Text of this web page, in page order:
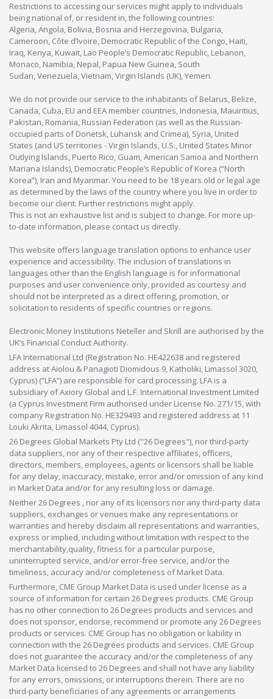
Restrictions to accessing our services might apply to individuals
being national of, or resident in, the following countries:
Algeria, Angola, Bolivia, Bosnia and Herzegovina, Bulgaria,
Cameroon, Côte d’Ivoire, Democratic Republic of the Congo, Haiti,
Iraq, Kenya, Kuwait, Lao People’s Democratic Republic, Lebanon,
Monaco, Namibia, Nepal, Papua New Guinea, South
Sudan, Venezuela, Vietnam, Virgin Islands (UK), Yemen.
We do not provide our service to the inhabitants of Belarus, Belize,
Canada, Cuba, EU and EEA member countries, Indonesia, Mauiritius,
Pakistan, Romania, Russian Federation (as well as the Russian-
occupied parts of Donetsk, Luhansk and Crimea), Syria, United
States (and US territories - Virgin Islands, U.S., United States Minor
Outlying Islands, Puerto Rico, Guam, American Samoa and Northern
Mariana Islands), Democratic People’s Republic of Korea (“North
Korea”), Iran and Myanmar. You need to be 18 years old or legal age
as determined by the laws of the country where you live in order to
become our client. Further restrictions might apply.
This is not an exhaustive list and is subject to change. For more up-
to-date information, please contact us directly.
This website offers language translation options to enhance user
experience and accessibility. The inclusion of translations in
languages other than the English language is for informational
purposes and user convenience only, provided as courtesy and
should not be interpreted as a direct offering, promotion, or
solicitation to residents of specific countries or regions.
Electronic Money Institutions Neteller and Skrill are authorised by the
UK’s Financial Conduct Authority.
LFA International Ltd (Registration No. HE422638 and registered
address at Aiolou & Panagioti Diomidous 9, Katholiki, Limassol 3020,
Cyprus) (“LFA”) are responsible for card processing. LFA is a
subsidiary of Axiory Global and L.F. International Investment Limited
(a Cyprus Investment Firm authorised under License No. 271/15, with
company Registration No. HE329493 and registered address at 11
Louki Akrita, Limassol 4044, Cyprus).
26 Degrees Global Markets Pty Ltd ("26 Degrees"), nor third-party
data suppliers, nor any of their respective affiliates, officers,
directors, members, employees, agents or licensors shall be liable
for any delay, inaccuracy, mistake, error and/or omission of any kind
in Market Data and/or for any resulting loss or damage.
Neither 26 Degrees , nor any of its licensors nor any third-party data
suppliers, exchanges or venues make any representations or
warranties and hereby disclaim all representations and warranties,
express or implied, including without limitation with respect to the
merchantability,quality, fitness for a particular purpose,
uninterrupted service, and/or error-free service, and/or the
timeliness, accuracy and/or completeness of Market Data.
Furthermore, CME Group Market Data is used under license as a
source of information for certain 26 Degrees products. CME Group
has no other connection to 26 Degrees products and services and
does not sponsor, endorse, recommend or promote any 26 Degrees
products or services. CME Group has no obligation or liability in
connection with the 26 Degrees products and services. CME Group
does not guarantee the accuracy and/or the completeness of any
Market Data licensed to 26 Degrees and shall not have any liability
for any errors, omissions, or interruptions therein. There are no
third-party beneficiaries of any agreements or arrangements